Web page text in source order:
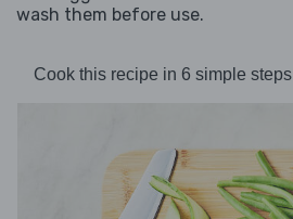
wash them before use.
Cook this recipe in 6 simple steps